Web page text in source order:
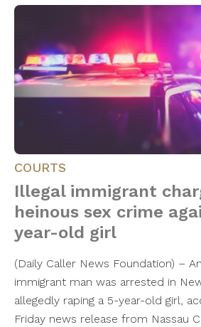
COURTS
Illegal immigrant
heinous sex crime
year-old girl
(Daily Caller News Foundation) –
immigrant man was arrested in
allegedly raping a 5-year-old girl,
Friday news release from Nassau